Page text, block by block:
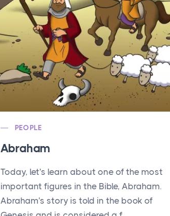
PEOPLE
Abraham
Today, let's learn about one of the most
important figures in the Bible, Abraham.
Abraham's story is told in the book of